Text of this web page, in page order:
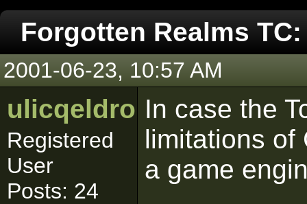
Forgotten Realms
2001-06-23, 10:57 AM
ulicqeldroma
Registered
User
Posts: 24
In case the
limitations of
a game